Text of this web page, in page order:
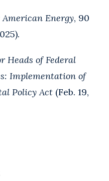
American Energy, 90
Heads of Federal
Implementation of
Policy Act (Feb. 19,